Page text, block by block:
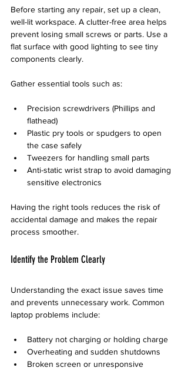
Before starting any repair, set up a clean,
well-lit workspace. A clutter-free area helps
prevent losing small screws or parts. Use a
flat surface with good lighting to see tiny
components clearly.
Gather essential tools such as:
Precision screwdrivers (Phillips and
flathead)
Plastic pry tools or spudgers to open
the case safely
Tweezers for handling small parts
Anti-static wrist strap to avoid damaging
sensitive electronics
Having the right tools reduces the risk of
accidental damage and makes the repair
process smoother.
Identify the Problem Clearly
Understanding the exact issue saves time
and prevents unnecessary work. Common
laptop problems include:
Battery not charging or holding charge
Overheating and sudden shutdowns
Broken screen or unresponsive